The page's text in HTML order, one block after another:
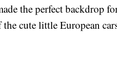
the perfect backdrop
the cute little European